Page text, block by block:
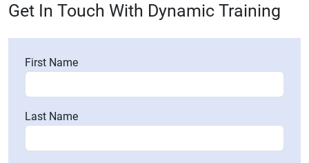
Get In Touch With Dynamic Training
First Name
Last Name